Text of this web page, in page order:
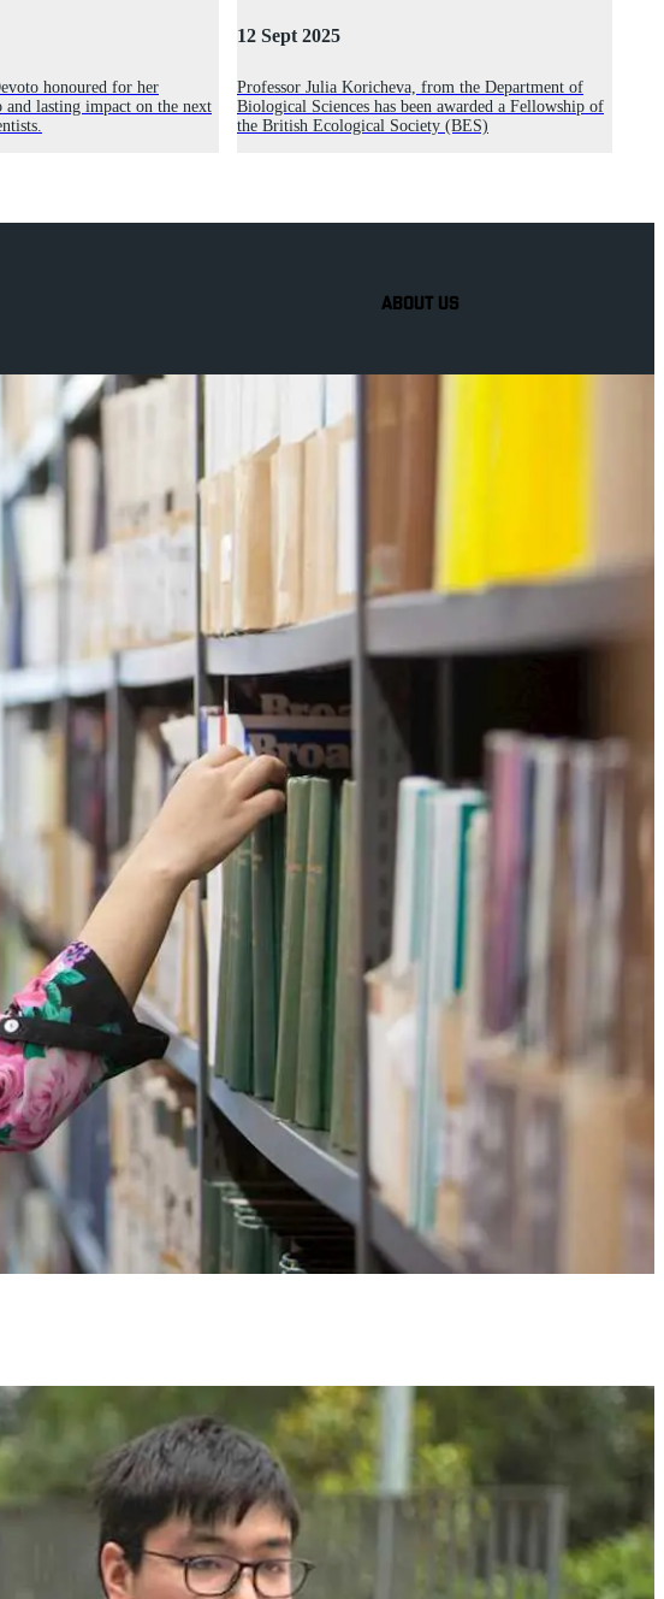
honoured for her
and lasting impact on the next
12 Sept 2025
Professor Julia Koricheva, from the Department of
Biological Sciences has been awarded a Fellowship of
the British Ecological Society (BES)
ABOUT US